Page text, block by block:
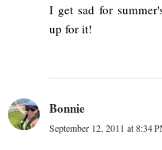
I get sad for
up for it!
Bonnie
September 12, 2011 at 8:34